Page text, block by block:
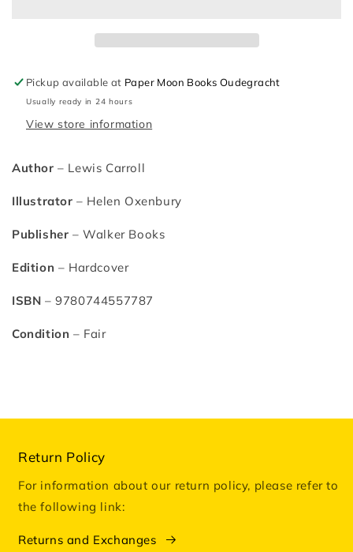
and
Helen
Oxenbury
and
Helen
Oxenbury
Pickup available at Paper Moon Books Oudegracht
Usually ready in 24 hours
View store information
Author – Lewis Carroll
Illustrator – Helen Oxenbury
Publisher – Walker Books
Edition – Hardcover
ISBN – 9780744557787
Condition – Fair
Return Policy
For information about our return policy, please refer to
the following link:
Returns and Exchanges